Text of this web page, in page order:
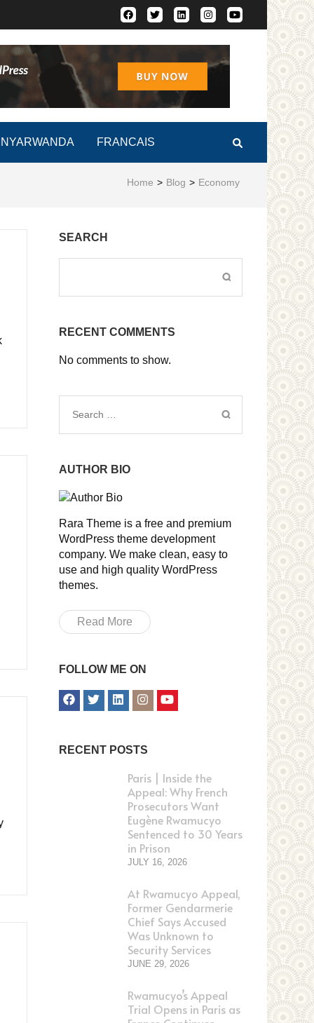
Faces Renewed Risk
FRANCAIS
Home > Blog > Economy
SEARCH
RECENT COMMENTS
No comments to show.
Search
AUTHOR BIO
Rara Theme is a free and premium
WordPress theme development
company. We make clean, easy to
use and high quality WordPress
themes.
Read More
FOLLOW ME ON
RECENT POSTS
Paris | Inside the
Appeal: Why French
Prosecutors Want
Eugène Rwamucyo
Sentenced to 30 Years
in Prison
JULY 16, 2026
At Rwamucyo Appeal,
Former Gendarmerie
Chief Says Accused
Was Unknown to
Security Services
JUNE 29, 2026
Rwamucyo’s Appeal
Trial Opens in Paris as